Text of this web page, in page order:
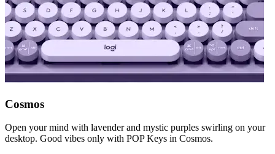
Cosmos
Open your mind with lavender and mystic purples swirling on your
desktop. Good vibes only with POP Keys in Cosmos.